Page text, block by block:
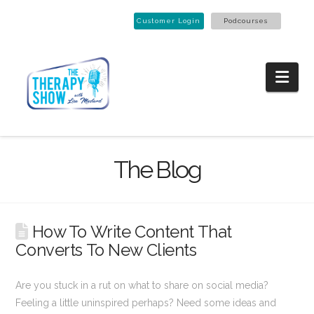
Customer Login Podcourses
The Blog
How To Write Content That
Converts To New Clients
Are you stuck in a rut on what to share on social media?
Feeling a little uninspired perhaps? Need some ideas and